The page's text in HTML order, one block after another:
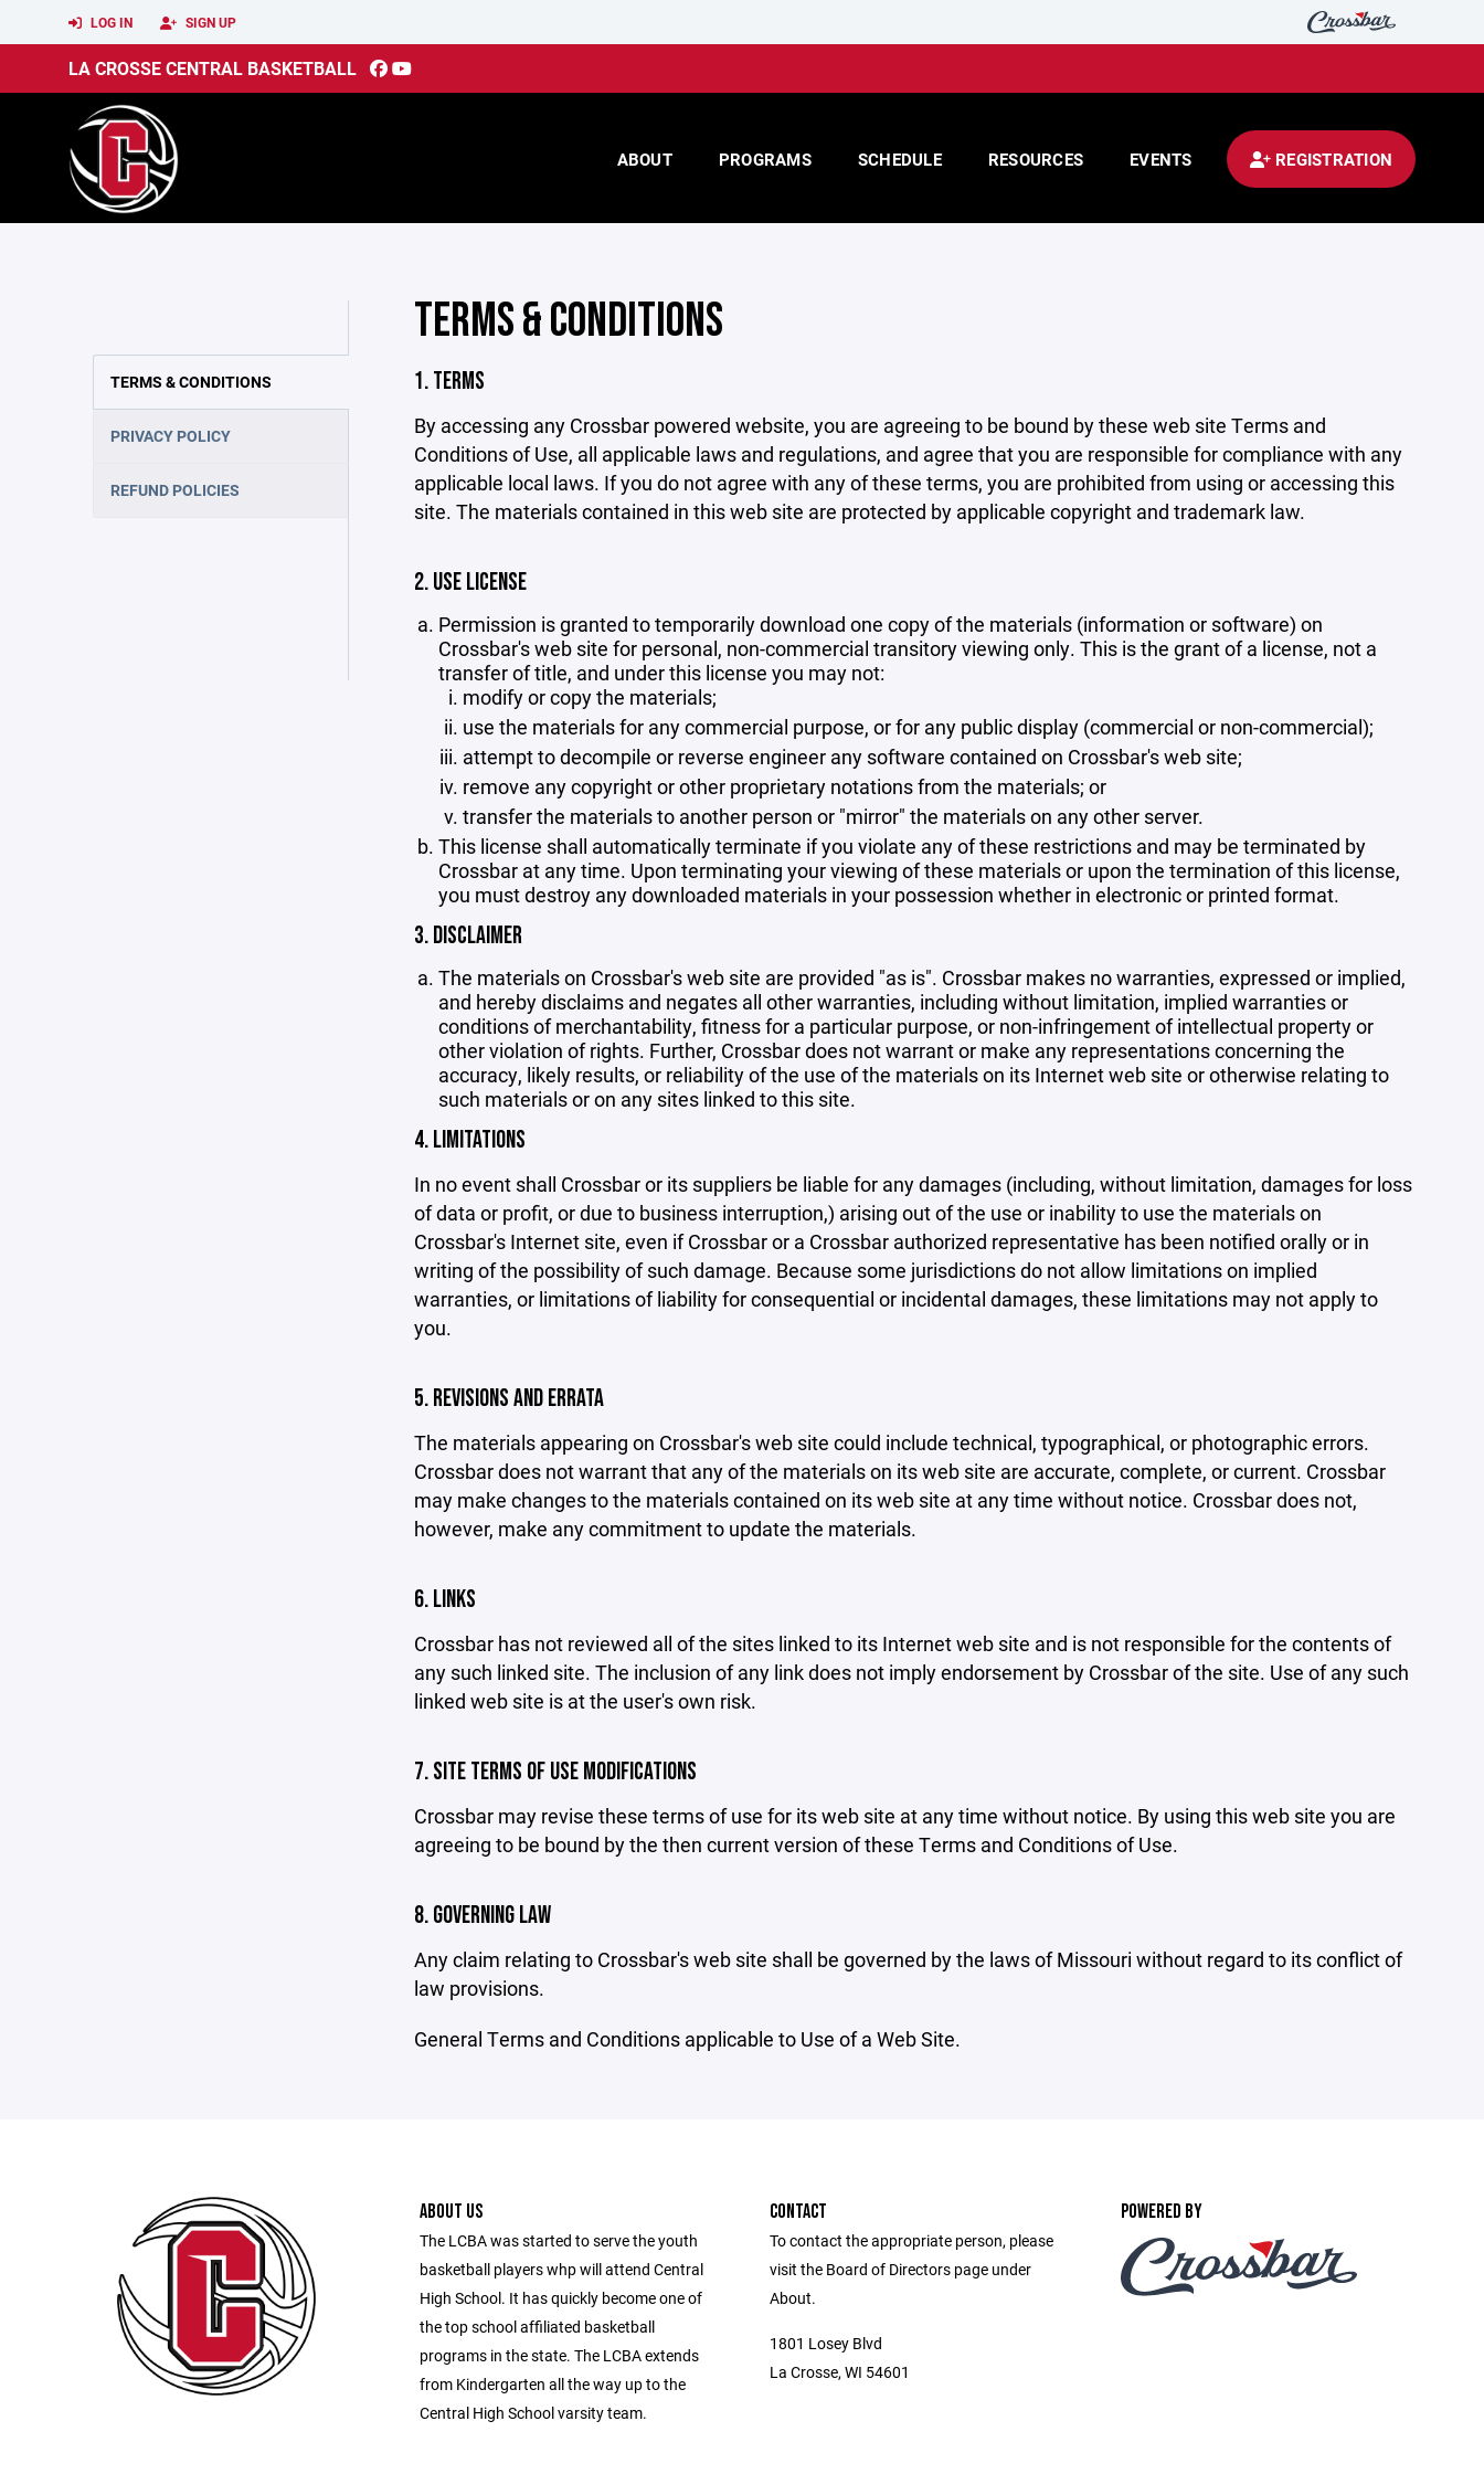
LOG IN SIGN UP
LA CROSSE CENTRAL BASKETBALL
ABOUT PROGRAMS SCHEDULE RESOURCES EVENTS REGISTRATION
TERMS & CONDITIONS
PRIVACY POLICY
REFUND POLICIES
TERMS & CONDITIONS
1. TERMS
By accessing any Crossbar powered website, you are agreeing to be bound by these web site Terms and
Conditions of Use, all applicable laws and regulations, and agree that you are responsible for compliance with any
applicable local laws. If you do not agree with any of these terms, you are prohibited from using or accessing this
site. The materials contained in this web site are protected by applicable copyright and trademark law.
2. USE LICENSE
Permission is granted to temporarily download one copy of the materials (information or software) on
Crossbar's web site for personal, non-commercial transitory viewing only. This is the grant of a license, not a
transfer of title, and under this license you may not:
modify or copy the materials;
use the materials for any commercial purpose, or for any public display (commercial or non-commercial);
attempt to decompile or reverse engineer any software contained on Crossbar's web site;
remove any copyright or other proprietary notations from the materials; or
transfer the materials to another person or "mirror" the materials on any other server.
This license shall automatically terminate if you violate any of these restrictions and may be terminated by
Crossbar at any time. Upon terminating your viewing of these materials or upon the termination of this license,
you must destroy any downloaded materials in your possession whether in electronic or printed format.
3. DISCLAIMER
The materials on Crossbar's web site are provided "as is". Crossbar makes no warranties, expressed or implied,
and hereby disclaims and negates all other warranties, including without limitation, implied warranties or
conditions of merchantability, fitness for a particular purpose, or non-infringement of intellectual property or
other violation of rights. Further, Crossbar does not warrant or make any representations concerning the
accuracy, likely results, or reliability of the use of the materials on its Internet web site or otherwise relating to
such materials or on any sites linked to this site.
4. LIMITATIONS
In no event shall Crossbar or its suppliers be liable for any damages (including, without limitation, damages for loss
of data or profit, or due to business interruption,) arising out of the use or inability to use the materials on
Crossbar's Internet site, even if Crossbar or a Crossbar authorized representative has been notified orally or in
writing of the possibility of such damage. Because some jurisdictions do not allow limitations on implied
warranties, or limitations of liability for consequential or incidental damages, these limitations may not apply to
you.
5. REVISIONS AND ERRATA
The materials appearing on Crossbar's web site could include technical, typographical, or photographic errors.
Crossbar does not warrant that any of the materials on its web site are accurate, complete, or current. Crossbar
may make changes to the materials contained on its web site at any time without notice. Crossbar does not,
however, make any commitment to update the materials.
6. LINKS
Crossbar has not reviewed all of the sites linked to its Internet web site and is not responsible for the contents of
any such linked site. The inclusion of any link does not imply endorsement by Crossbar of the site. Use of any such
linked web site is at the user's own risk.
7. SITE TERMS OF USE MODIFICATIONS
Crossbar may revise these terms of use for its web site at any time without notice. By using this web site you are
agreeing to be bound by the then current version of these Terms and Conditions of Use.
8. GOVERNING LAW
Any claim relating to Crossbar's web site shall be governed by the laws of Missouri without regard to its conflict of
law provisions.
General Terms and Conditions applicable to Use of a Web Site.
ABOUT US
The LCBA was started to serve the youth
basketball players whp will attend Central
High School. It has quickly become one of
the top school affiliated basketball
programs in the state. The LCBA extends
from Kindergarten all the way up to the
Central High School varsity team.
CONTACT
To contact the appropriate person, please
visit the Board of Directors page under
About.
1801 Losey Blvd
La Crosse, WI 54601
POWERED BY